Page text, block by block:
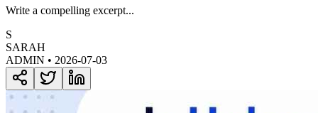
Write a compelling excerpt...
S
SARAH
ADMIN • 2026-07-03